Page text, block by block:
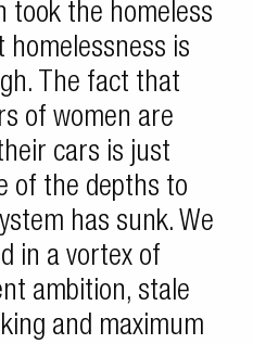
took the homeless
is
The fact that
of women are
cars is just
of the depths to
has sunk. We
in a vortex of
ambition, stale
and maximum